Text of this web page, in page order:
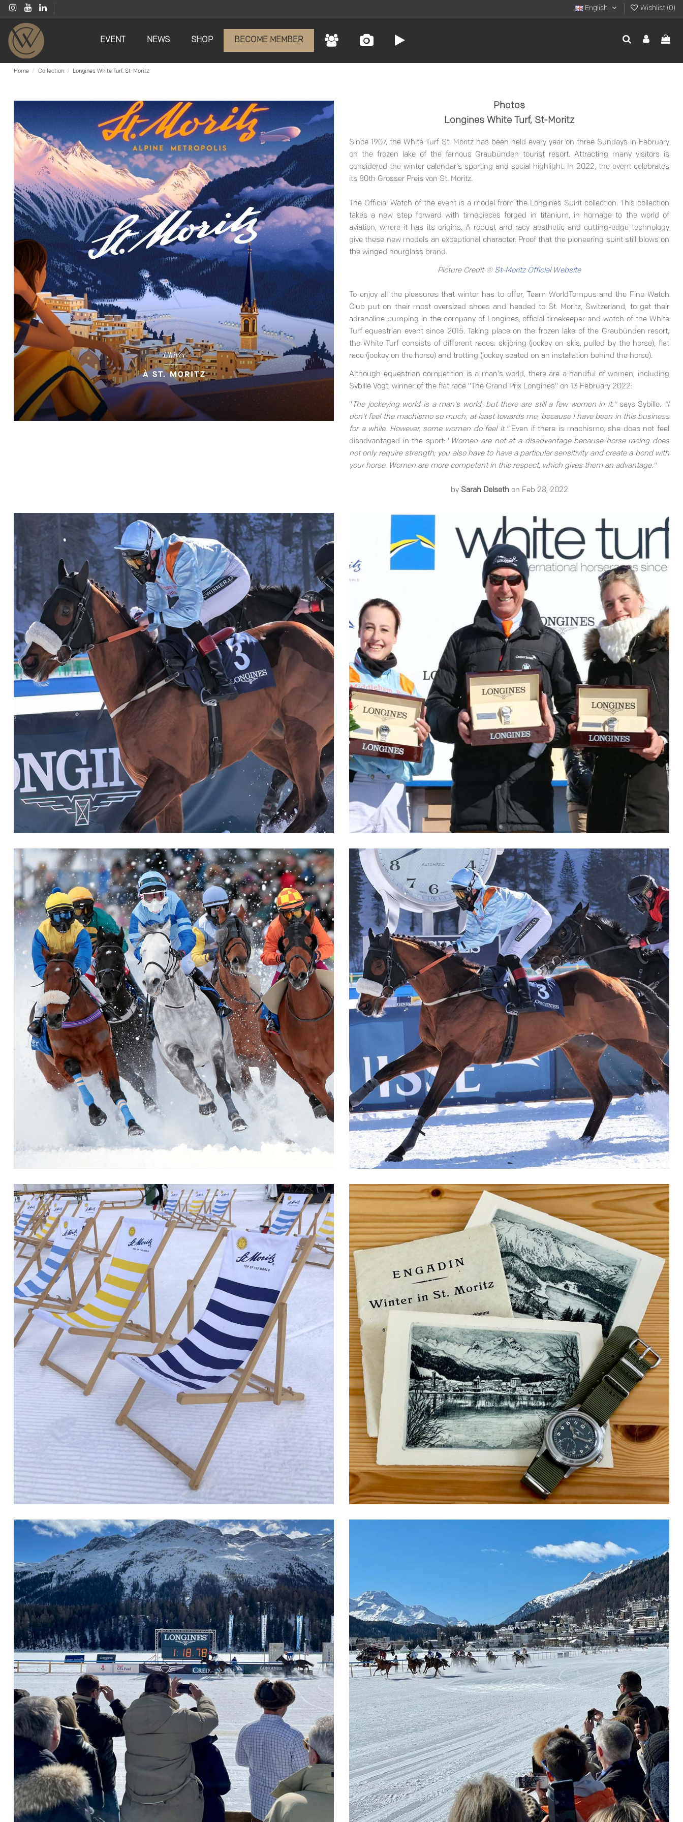
English Wishlist (0)
EVENT NEWS SHOP BECOME MEMBER
Home Collection Longines White Turf, St-Moritz
Photos
Longines White Turf, St-Moritz
Since 1907, the White Turf St. Moritz has been held every year on three Sundays in February
on the frozen lake of the famous Graubünden tourist resort. Attracting many visitors is
considered the winter calendar's sporting and social highlight. In 2022, the event celebrates
its 80th Grosser Preis von St. Moritz.
The Official Watch of the event is a model from the Longines Spirit collection. This collection
takes a new step forward with timepieces forged in titanium, in homage to the world of
aviation, where it has its origins. A robust and racy aesthetic and cutting-edge technology
give these new models an exceptional character. Proof that the pioneering spirit still blows on
the winged hourglass brand.
Picture Credit © St-Moritz Official Website
To enjoy all the pleasures that winter has to offer, Team WorldTempus and the Fine Watch
Club put on their most oversized shoes and headed to St. Moritz, Switzerland, to get their
adrenaline pumping in the company of Longines, official timekeeper and watch of the White
Turf equestrian event since 2015. Taking place on the frozen lake of the Graubünden resort,
the White Turf consists of different races: skijöring (jockey on skis, pulled by the horse), flat
race (jockey on the horse) and trotting (jockey seated on an installation behind the horse).
Although equestrian competition is a man's world, there are a handful of women, including
Sybille Vogt, winner of the flat race "The Grand Prix Longines" on 13 February 2022:
" The jockeying world is a man's world, but there are still a few women in it."says Sybille. "I
don't feel the machismo so much, at least towards me, because I have been in this business
for a while. However, some women do feel it."Even if there is machismo, she does not feel
disadvantaged in the sport: " Women are not at a disadvantage because horse racing does
not only require strength; you also have to have a particular sensitivity and create a bond with
your horse. Women are more competent in this respect, which gives them an advantage."
by Sarah Delseth on Feb 28, 2022